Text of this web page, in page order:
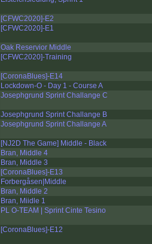
[CFWC2020]-E2
[CFWC2020]-E1
Oak Reservior Middle
[CFWC2020]-Training
[CoronaBlues]-E14
Lockdown-O - Day 1 - Course A
Josephgrund Sprint Challange C
Josephgrund Sprint Challange B
Josephgrund Sprint Challange A
[NJ2D The Game] Middle - Black
Bran, Middle 4
Bran, Middle 3
[CoronaBlues]-E13
Forbergåsen|Middle
Bran, Middle 2
Bran, Miidle 1
PL O-TEAM | Sprint Cinte Tesino
[CoronaBlues]-E12